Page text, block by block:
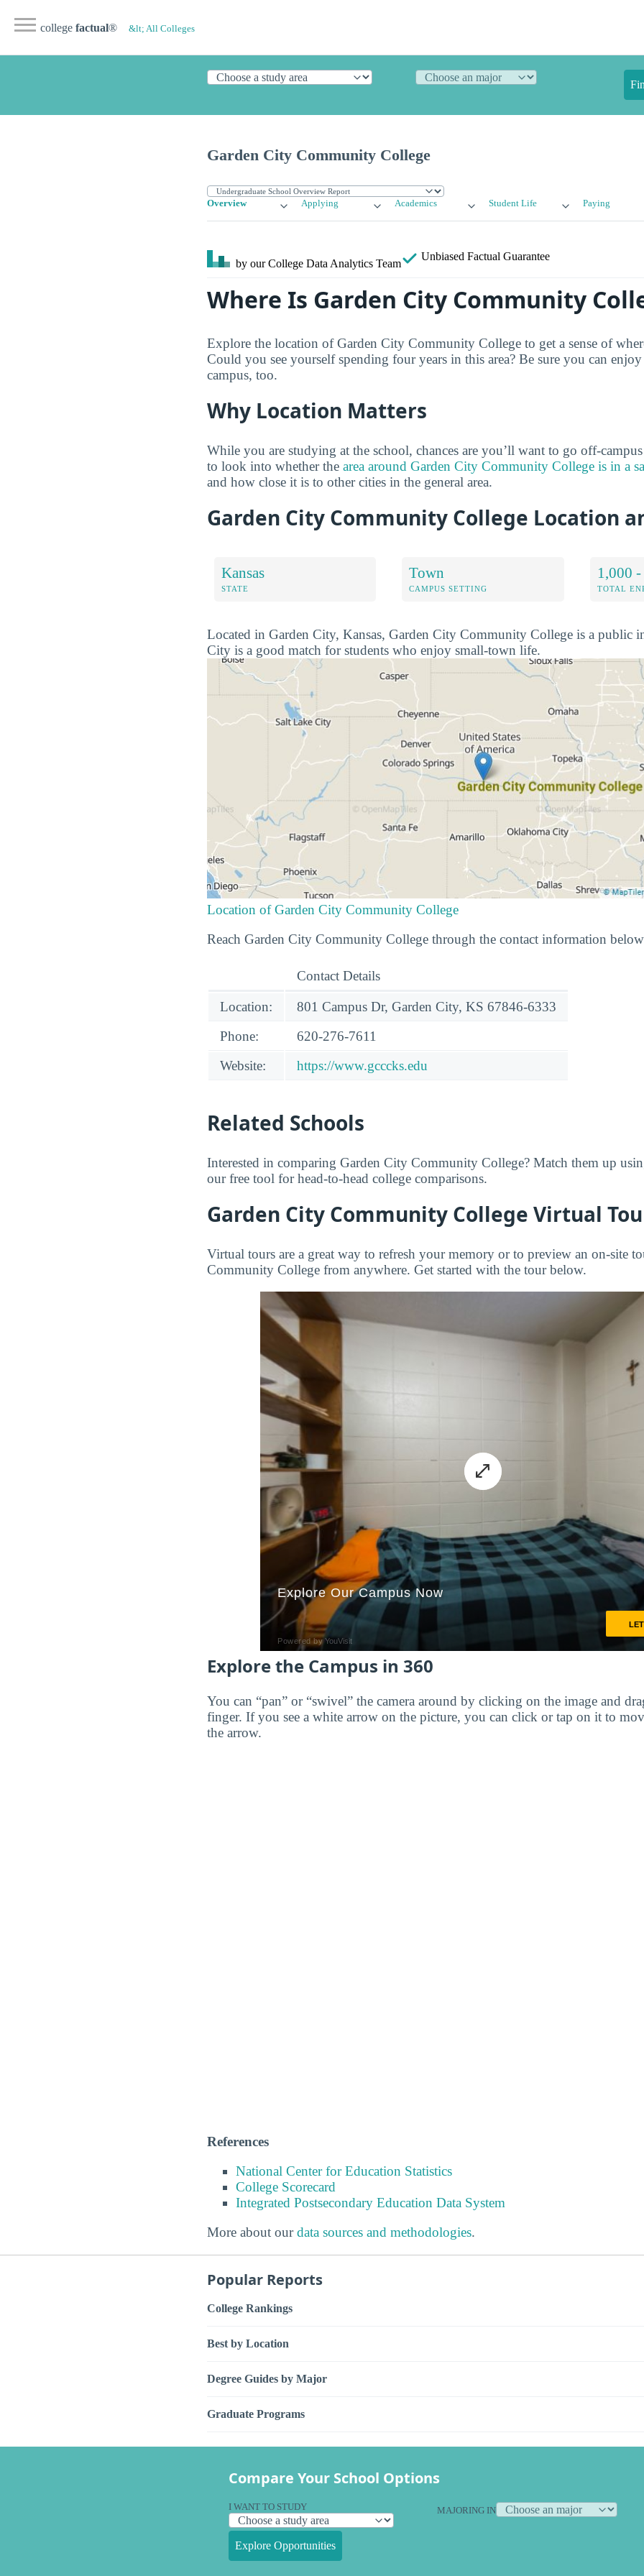
college factual® &lt; All Colleges
Garden City Community College
Overview Applying Academics Student Life Paying
by our College Data Analytics Team
Unbiased Factual Guarantee
Where Is Garden City Community
Explore the location of Garden City Community College to get a sense of
Could you see yourself spending four years in this area? Be sure you can enjoy
campus, too.
Why Location Matters
While you are studying at the school, chances are you’ll want to go off-
to look into whether the area around Garden City Community College is in a
and how close it is to other cities in the general area.
Garden City Community College Location
Kansas
STATE
Town
CAMPUS SETTING
1,000
TOTAL
Located in Garden City, Kansas, Garden City Community College is a public
City is a good match for students who enjoy small-town life.
Location of Garden City Community College
Reach Garden City Community College through the contact information
Contact Details
Location:
801 Campus Dr, Garden City, KS 67846-6333
Phone:
620-276-7611
Website:
https://www.gcccks.edu
Related Schools
Interested in comparing Garden City Community College? Match them up
our free tool for head-to-head college comparisons.
Garden City Community College Virtual
Virtual tours are a great way to refresh your memory or to preview an on-site
Community College from anywhere. Get started with the tour below.
Explore the Campus in 360
You can “pan” or “swivel” the camera around by clicking on the image and
finger. If you see a white arrow on the picture, you can click or tap on it to
the arrow.
References
National Center for Education Statistics
College Scorecard
Integrated Postsecondary Education Data System
More about ourdata sources and methodologies.
Popular Reports
College Rankings
Best by Location
Degree Guides by Major
Graduate Programs
Compare Your School Options
I WANT TO STUDY MAJORING IN
Explore Opportunities